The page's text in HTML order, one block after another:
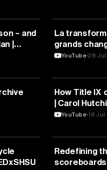
– and
|
SPORTS
La
grands
temps |
YouTube 28 Jul
SPORTS
How Title IX
| Carol
YouTube 18 Jul
SPORTS
Redefining
scoreboards